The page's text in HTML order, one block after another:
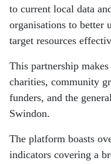
to current local data
organisations to better
target resources
This partnership
charities, community
funders, and the
Swindon.
The platform boasts
indicators covering a